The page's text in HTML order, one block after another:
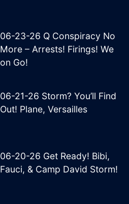
06-23-26 Q Conspiracy No
More – Arrests! Firings! We
on Go!
06-21-26 Storm? You’ll Find
Out! Plane, Versailles
06-20-26 Get Ready! Bibi,
Fauci, & Camp David Storm!